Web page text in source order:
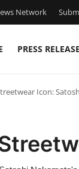
Network
PRESS RELEASE
Icon: